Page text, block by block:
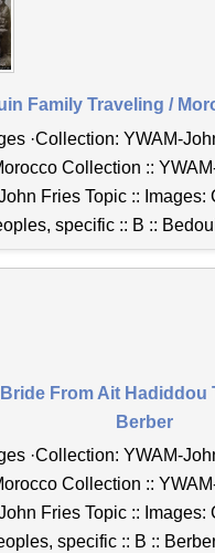
Family Traveling /
·Collection: YWAM-
Collection ::
Fries Topic :: Images:
specific :: B ::
From Ait Hadiddou
Berber
·Collection: YWAM-
Collection ::
Fries Topic :: Images:
specific :: B ::